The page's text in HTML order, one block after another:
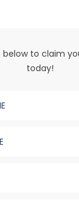
to claim
today!